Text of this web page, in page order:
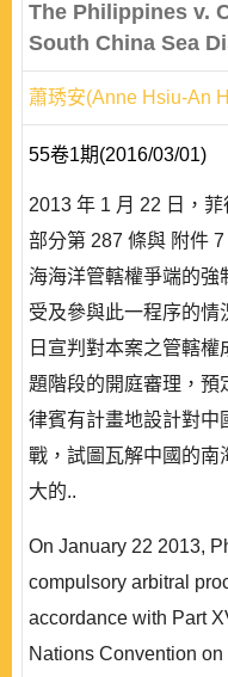
The Philippines v.
South China Sea
蕭琇安(Anne Hsiu-An
55卷1期(2016/03/01)
2013 年 1 月 22 日，
部分第 287 條與 附件
海海洋管轄權爭端的強
受及參與此一程序的情
日宣判對本案之管轄
題階段的開庭審理，預
律賓有計畫地設計對中
戰，試圖瓦解中國的南
大的..
On January 22 2013,
compulsory arbitral
accordance with Part
Nations Convention